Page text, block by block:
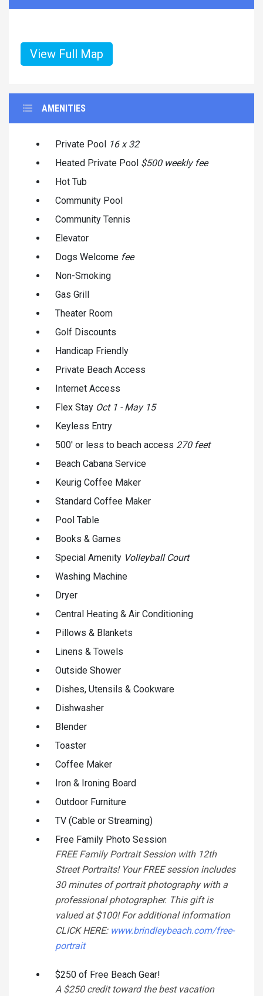
View Full Map
AMENITIES
Private Pool 16 x 32
Heated Private Pool $500 weekly fee
Hot Tub
Community Pool
Community Tennis
Elevator
Dogs Welcome fee
Non-Smoking
Gas Grill
Theater Room
Golf Discounts
Handicap Friendly
Private Beach Access
Internet Access
Flex Stay Oct 1 - May 15
Keyless Entry
500' or less to beach access 270 feet
Beach Cabana Service
Keurig Coffee Maker
Standard Coffee Maker
Pool Table
Books & Games
Special Amenity Volleyball Court
Washing Machine
Dryer
Central Heating & Air Conditioning
Pillows & Blankets
Linens & Towels
Outside Shower
Dishes, Utensils & Cookware
Dishwasher
Blender
Toaster
Coffee Maker
Iron & Ironing Board
Outdoor Furniture
TV (Cable or Streaming)
Free Family Photo Session
FREE Family Portrait Session with 12th
Street Portraits! Your FREE session includes
30 minutes of portrait photography with a
professional photographer. This gift is
valued at $100! For additional information
CLICK HERE: www.brindleybeach.com/free-
portrait
$250 of Free Beach Gear!
A $250 credit toward the best vacation